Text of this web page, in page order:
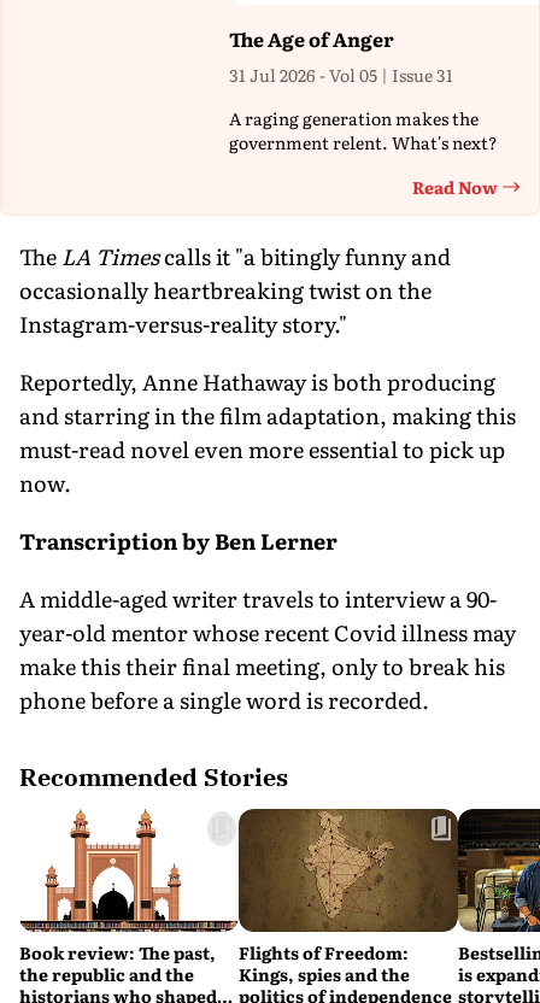
The Age of Anger
31 Jul 2026 - Vol 05 | Issue 31
A raging generation makes the
government relent. What's next?
Read Now
TheLA Timescalls it "a bitingly funny and
occasionally heartbreaking twist on the
Instagram-versus-reality story."
Reportedly, Anne Hathaway is both producing
and starring in the film adaptation, making this
must-read novel even more essential to pick up
now.
Transcription by Ben Lerner
A middle-aged writer travels to interview a 90-
year-old mentor whose recent Covid illness may
make this their final meeting, only to break his
phone before a single word is recorded.
Recommended Stories
Book review: The past,
the republic and the
historians who shaped
Flights of Freedom:
Kings, spies and the
politics of independence
is